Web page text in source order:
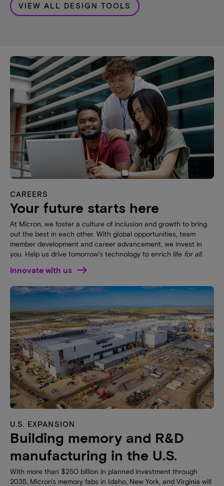
VIEW ALL DESIGN TOOLS
CAREERS
Your future starts here
At Micron, we foster a culture of inclusion and growth to bring
out the best in each other. With global opportunities, team
member development and career advancement, we invest in
you. Help us drive tomorrow's technology to enrich life for all.
Innovate with us
U.S. EXPANSION
Building memory and R&D
manufacturing in the U.S.
With more than $250 billion in planned investment through
2035, Micron's memory fabs in Idaho, New York, and Virginia will